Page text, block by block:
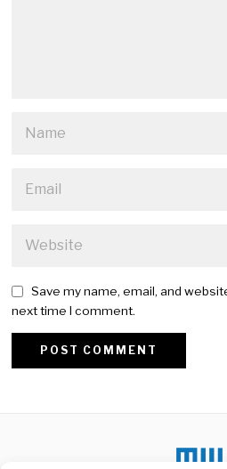
Save my name, email, and
next time I comment.